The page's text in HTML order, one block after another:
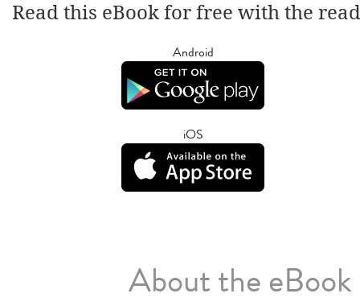
Read this eBook for free with the
Android
iOS
About the eBook